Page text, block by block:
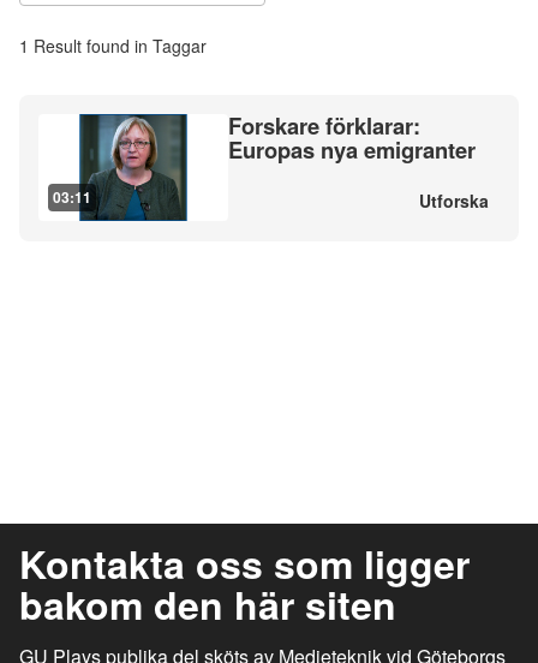
1 Result found in Taggar
03:11
Forskare förklarar:
Europas nya emigranter
Utforska
Kontakta oss som ligger
bakom den här siten
GU Plays publika del sköts av Medieteknik vid Göteborgs